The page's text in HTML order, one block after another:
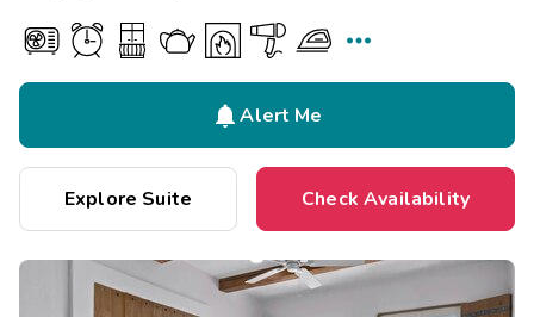

Alert Me
Explore Suite Check Availability